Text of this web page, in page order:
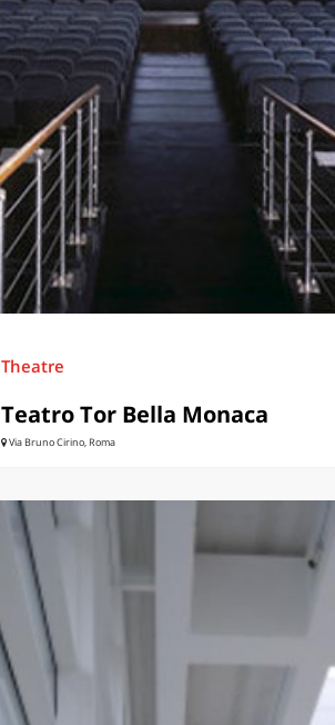
Theatre
Teatro Tor Bella Monaca
Via Bruno Cirino, Roma